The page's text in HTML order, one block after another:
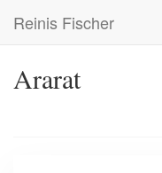
main
Reinis Fischer
Ararat